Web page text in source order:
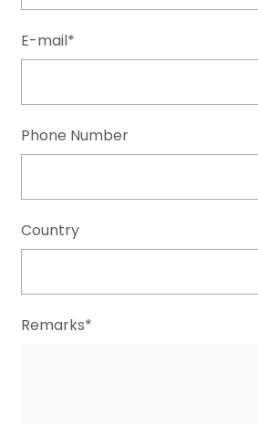
E-mail*
Phone Number
Country
Remarks*